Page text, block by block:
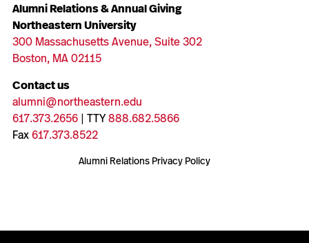
Alumni Relations & Annual Giving
Northeastern University
300 Massachusetts Avenue, Suite 302
Boston, MA 02115
Contact us
alumni@northeastern.edu
617.373.2656| TTY888.682.5866
Fax617.373.8522
Alumni Relations Privacy Policy